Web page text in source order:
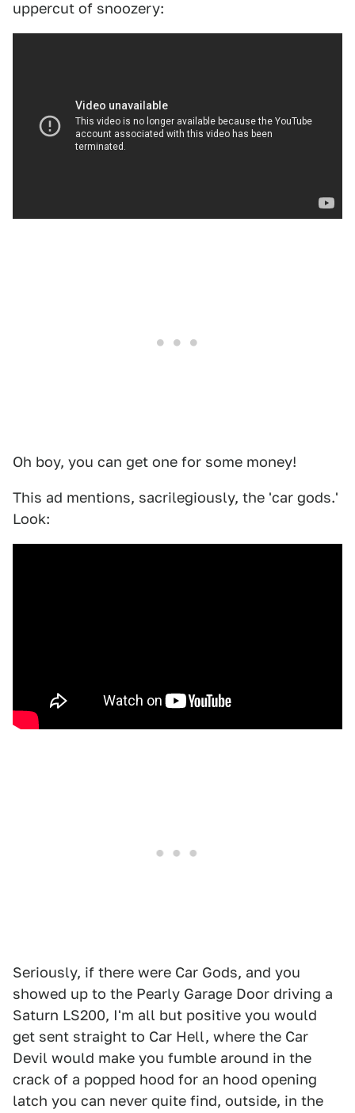
uppercut of snoozery:
Oh boy, you can get one for some money!
This ad mentions, sacrilegiously, the 'car gods.'
Look:
Seriously, if there were Car Gods, and you
showed up to the Pearly Garage Door driving a
Saturn LS200, I'm all but positive you would
get sent straight to Car Hell, where the Car
Devil would make you fumble around in the
crack of a popped hood for an hood opening
latch you can never quite find, outside, in the